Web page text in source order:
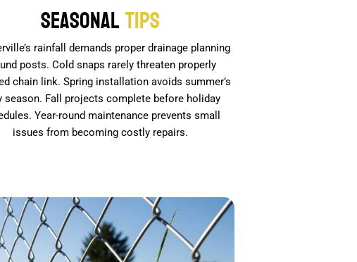
SeasonalTips
rainfall demands proper drainage planning
posts. Cold snaps rarely threaten properly
chain link. Spring installation avoids summer’s
season. Fall projects complete before holiday
Year-round maintenance prevents small
issues from becoming costly repairs.